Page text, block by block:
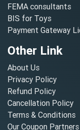
FEMA consultants
BIS for Toys
Payment Gateway
Other Link
About Us
Privacy Policy
Refund Policy
Cancellation Policy
Terms & Conditions
Our Coupon Partners